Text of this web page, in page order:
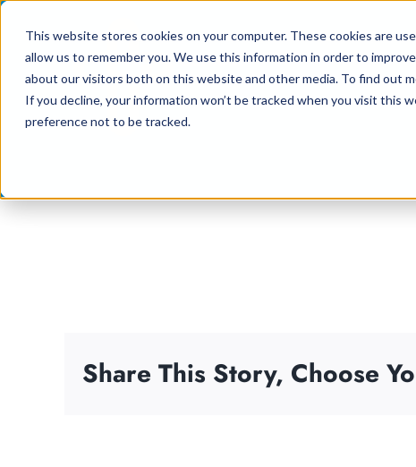
This website stores cookies on your computer. These cookies are
allow us to remember you. We use this information in order to
about our visitors both on this website and other media. To find out
If you decline, your information won’t be tracked when you visit this
preference not to be tracked.
content
Share This Story, Choose